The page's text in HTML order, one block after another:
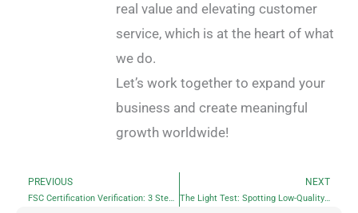
real value and elevating customer
service, which is at the heart of what
we do.
Let’s work together to expand your
business and create meaningful
growth worldwide!
Prev
PREVIOUS
FSC Certification Verification: 3 Steps for Private Label Tissue
NEXT
The Light Test: Spotting Low-Quality Recycled Facial Tissues